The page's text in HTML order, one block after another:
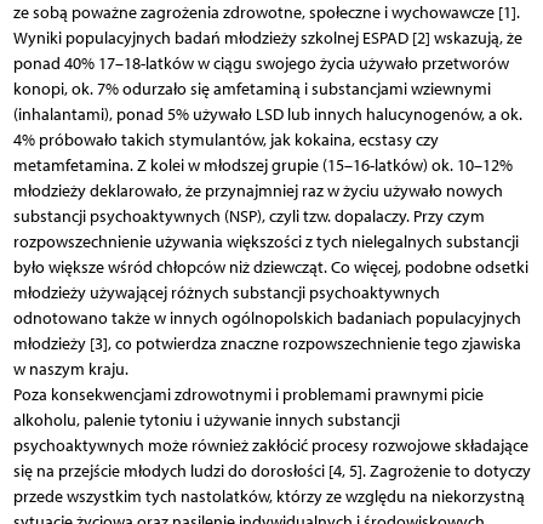
ze sobą poważne zagrożenia zdrowotne, społeczne i wychowawcze [1].
Wyniki populacyjnych badań młodzieży szkolnej ESPAD [2] wskazują, że
ponad 40% 17–18-latków w ciągu swojego życia używało przetworów
konopi, ok. 7% odurzało się amfetaminą i substancjami wziewnymi
(inhalantami), ponad 5% używało LSD lub innych halucynogenów, a ok.
4% próbowało takich stymulantów, jak kokaina, ecstasy czy
metamfetamina. Z kolei w młodszej grupie (15–16-latków) ok. 10–12%
młodzieży deklarowało, że przynajmniej raz w życiu używało nowych
substancji psychoaktywnych (NSP), czyli tzw. dopalaczy. Przy czym
rozpowszechnienie używania większości z tych nielegalnych substancji
było większe wśród chłopców niż dziewcząt. Co więcej, podobne odsetki
młodzieży używającej różnych substancji psychoaktywnych
odnotowano także w innych ogólnopolskich badaniach populacyjnych
młodzieży [3], co potwierdza znaczne rozpowszechnienie tego zjawiska
w naszym kraju.
Poza konsekwencjami zdrowotnymi i problemami prawnymi picie
alkoholu, palenie tytoniu i używanie innych substancji
psychoaktywnych może również zakłócić procesy rozwojowe składające
się na przejście młodych ludzi do dorosłości [4, 5]. Zagrożenie to dotyczy
przede wszystkim tych nastolatków, którzy ze względu na niekorzystną